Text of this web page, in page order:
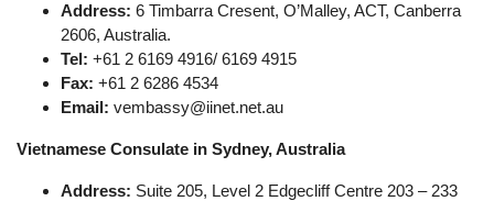
Address: 6 Timbarra Cresent, O’Malley, ACT, Canberra
2606, Australia.
Tel: +61 2 6169 4916/ 6169 4915
Fax: +61 2 6286 4534
Email: vembassy@iinet.net.au
Vietnamese Consulate in Sydney, Australia
Address: Suite 205, Level 2 Edgecliff Centre 203 – 233